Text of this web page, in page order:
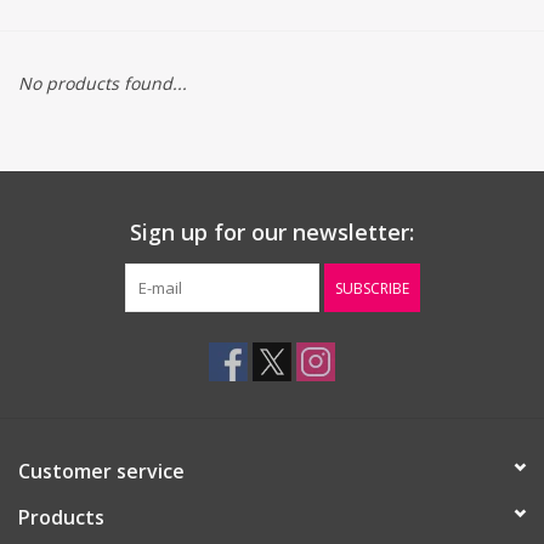
No products found...
Sign up for our newsletter:
SUBSCRIBE
Customer service
Products